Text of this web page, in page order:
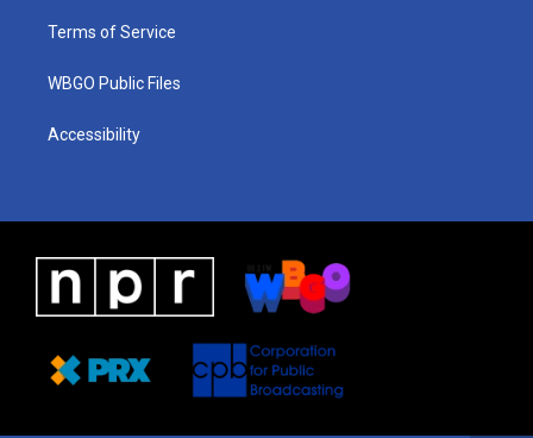
Terms of Service
WBGO Public Files
Accessibility